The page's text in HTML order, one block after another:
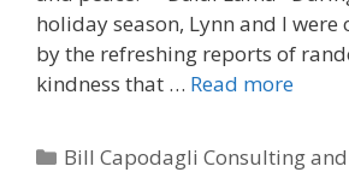
holiday season, Lynn and I
by the refreshing reports of
kindness that … Read more
Categories
Bill Capodagli Consulting